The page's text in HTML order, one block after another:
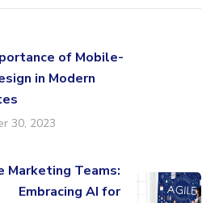
of Mobile-
in Modern
30, 2023
Marketing Teams:
Embracing AI for